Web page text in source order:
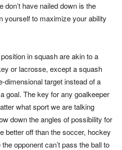
have nailed down is the
yourself to maximize your ability
in squash are akin to a
or lacrosse, except a squash
dimensional target instead of a
goal. The key for any goalkeeper
what sport we are talking
down the angles of possibility for
better off than the soccer, hockey
opponent can’t pass the ball to